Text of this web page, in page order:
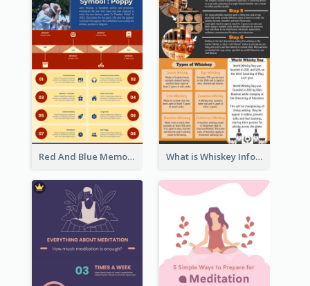
Red And Blue Memorial Day Fasts Infographic Design What is Whiskey Infographic